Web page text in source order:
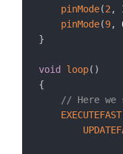
pinMode(2 ,
pinMode(9,
}
void loop( )
{
// Here
EXECUTEFAST